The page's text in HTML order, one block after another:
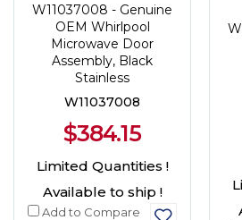
W11037008 - Genuine
OEM Whirlpool
Microwave Door
Assembly, Black
Stainless
W11037008
$384.15
Limited Quantities !
Available to ship !
Add to Compare